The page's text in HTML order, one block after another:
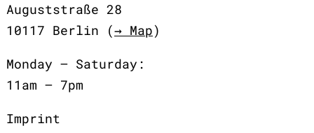
Auguststraße 28
10117 Berlin (→ Map)
Monday – Saturday:
11am – 7pm
Imprint